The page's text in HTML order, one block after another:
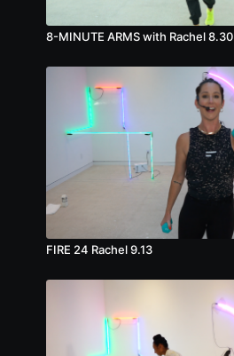
8-MINUTE ARMS with Rachel 8.30
FIRE 24 Rachel 9.13